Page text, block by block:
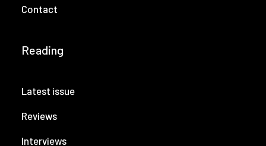
Contact
Reading
Latest issue
Reviews
Interviews